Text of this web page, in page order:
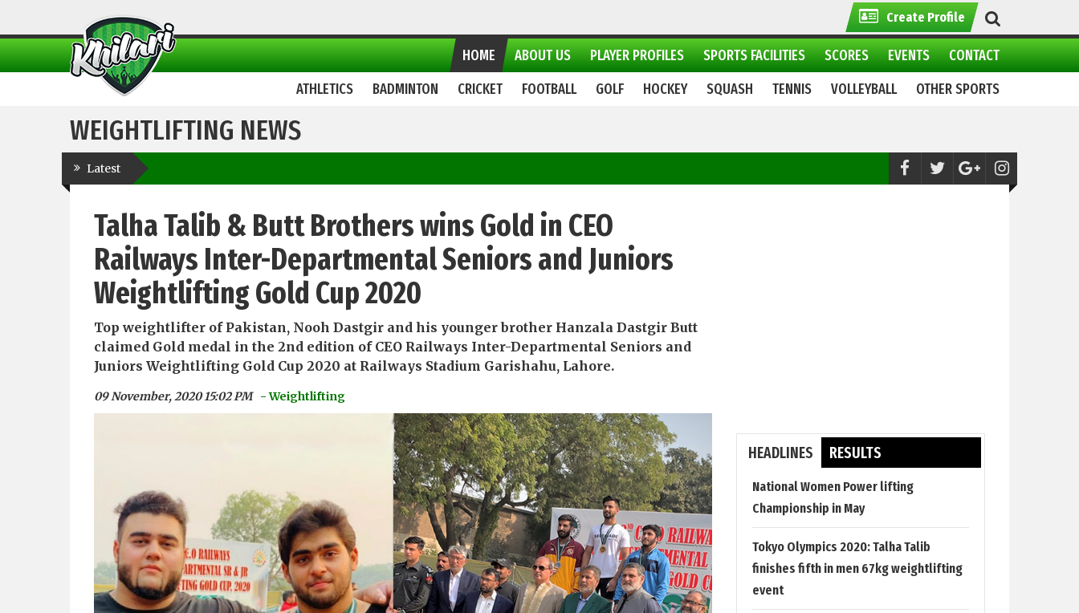
Create Profile
CONTACT
EVENTS
SCORES
SPORTS FACILITIES
PLAYER PROFILES
ABOUT US
HOME
OTHER SPORTS
VOLLEYBALL
TENNIS
SQUASH
HOCKEY
GOLF
FOOTBALL
CRICKET
BADMINTON
ATHLETICS
WEIGHTLIFTING NEWS
Latest Weightlifting: National Women Power
Talha Talib & Butt Brothers wins Gold in CEO
Railways Inter-Departmental Seniors and Juniors
Weightlifting Gold Cup 2020
Top weightlifter of Pakistan, Nooh Dastgir and his younger brother Hanzala Dastgir Butt
claimed Gold medal in the 2nd edition of CEO Railways Inter-Departmental Seniors and
Juniors Weightlifting Gold Cup 2020 at Railways Stadium Garishahu, Lahore.
09 November, 2020 15:02 PM - Weightlifting
HEADLINES RESULTS
National Women Power lifting
Championship in May
Tokyo Olympics 2020: Talha Talib
finishes fifth in men 67kg weightlifting
event